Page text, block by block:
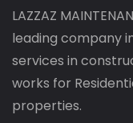
LAZZAZ
leading company
services in
works for
properties.